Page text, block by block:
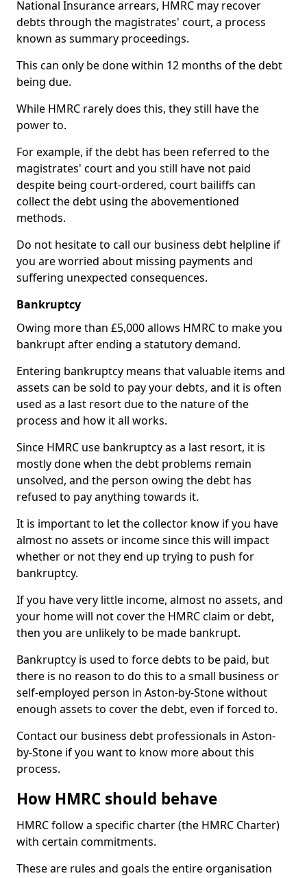
National Insurance arrears, HMRC may recover
debts through the magistrates' court, a process
known as summary proceedings.
This can only be done within 12 months of the debt
being due.
While HMRC rarely does this, they still have the
power to.
For example, if the debt has been referred to the
magistrates' court and you still have not paid
despite being court-ordered, court bailiffs can
collect the debt using the abovementioned
methods.
Do not hesitate to call our business debt helpline if
you are worried about missing payments and
suffering unexpected consequences.
Bankruptcy
Owing more than £5,000 allows HMRC to make you
bankrupt after ending a statutory demand.
Entering bankruptcy means that valuable items and
assets can be sold to pay your debts, and it is often
used as a last resort due to the nature of the
process and how it all works.
Since HMRC use bankruptcy as a last resort, it is
mostly done when the debt problems remain
unsolved, and the person owing the debt has
refused to pay anything towards it.
It is important to let the collector know if you have
almost no assets or income since this will impact
whether or not they end up trying to push for
bankruptcy.
If you have very little income, almost no assets, and
your home will not cover the HMRC claim or debt,
then you are unlikely to be made bankrupt.
Bankruptcy is used to force debts to be paid, but
there is no reason to do this to a small business or
self-employed person in Aston-by-Stone without
enough assets to cover the debt, even if forced to.
Contact our business debt professionals in Aston-
by-Stone if you want to know more about this
process.
How HMRC should behave
HMRC follow a specific charter (the HMRC Charter)
with certain commitments.
These are rules and goals the entire organisation